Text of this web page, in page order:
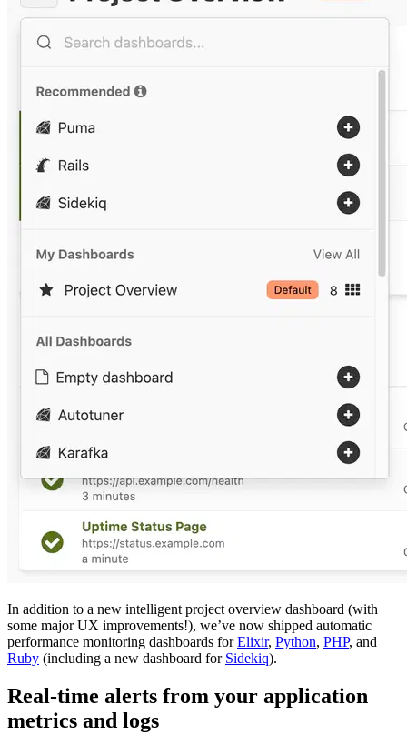
In addition to a new intelligent project overview dashboard (with
some major UX improvements!), we’ve now shipped automatic
performance monitoring dashboards forElixir, Python, PHP, and
Ruby (including a new dashboard for Sidekiq).
Real-time alerts from your application
metrics and logs